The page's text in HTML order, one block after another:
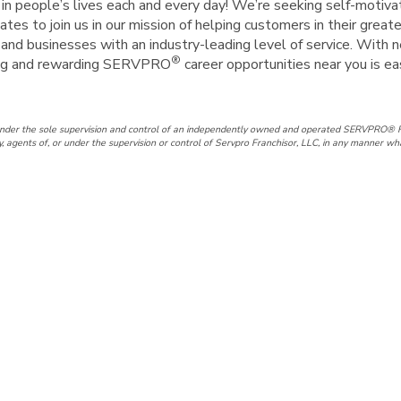
people’s lives each and every day! We’re seeking self-
to join us in our mission of helping customers in their
businesses with an industry-leading level of service. With
and rewarding SERVPRO® career opportunities near you is
the sole supervision and control of an independently owned and operated SERVPRO®
of, or under the supervision or control of Servpro Franchisor, LLC, in any manner